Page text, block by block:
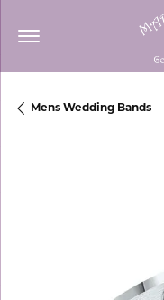
Mens Wedding Bands